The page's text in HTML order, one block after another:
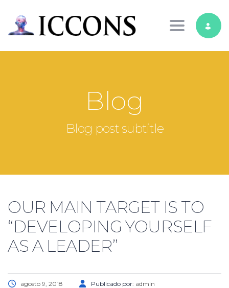
Toggle
Blog
Blog post subtitle
OUR MAIN TARGET IS TO
“DEVELOPING YOURSELF
AS A LEADER”
agosto 9, 2018 Publicado por: admin